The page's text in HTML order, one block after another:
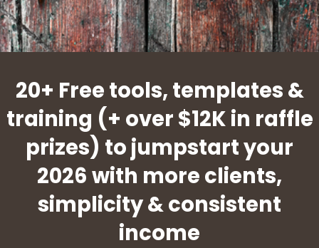
20+ Free tools, templates &
training (+ over $12K in raffle
prizes) to jumpstart your
2026 with more clients,
simplicity & consistent
income